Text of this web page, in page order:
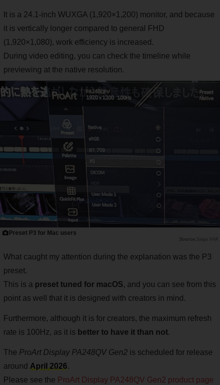
It is a 24.1-inch WUXGA (1,920×1,200) monitor, and because
it is vertically longer compared to general FHD
(1,920×1,080), work efficiency is increased.
During video editing, you can check the timeline while
previewing at the native resolution.
Preset P3 for Mac users
Saiga NAK
What caught my attention during the explanation was the P3
preset.
This is a preset tuned for macOS, and you can see from this
point as well that it is designed with creators in mind.
Furthermore, although it is for creators, the maximum refresh
rate is 100Hz, as it is better to have it than not.
The ProArt Display PA248QV Gen2 is scheduled for release
around April 2026.
Please see the ProArt Display PA248QV Gen2 product page